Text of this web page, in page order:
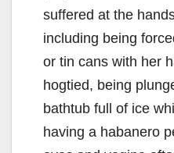
suffered at the
including being
or tin cans with her
hogtied, being
bathtub full of ice
having a habanero